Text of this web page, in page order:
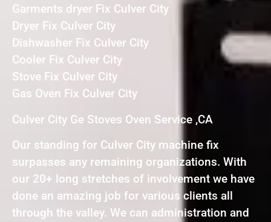
Garments dryer Fix Culver City
Dryer Fix Culver City
Dishwasher Fix Culver City
Cooler Fix Culver City
Stove Fix Culver City
Gas Oven Fix Culver City
Culver City Ge Stoves Oven Service ,CA
Our standing for Culver City machine fix
surpasses any remaining organizations. With
our 20+ long stretches of involvement we have
done an amazing job for various clients all
through the valley. We can administration and